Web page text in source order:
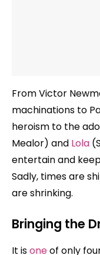
From Victor
machinations to
heroism to the
Mealor) and Lola
entertain and
Sadly, times are
are shrinking.
Bringing the
It isoneof only